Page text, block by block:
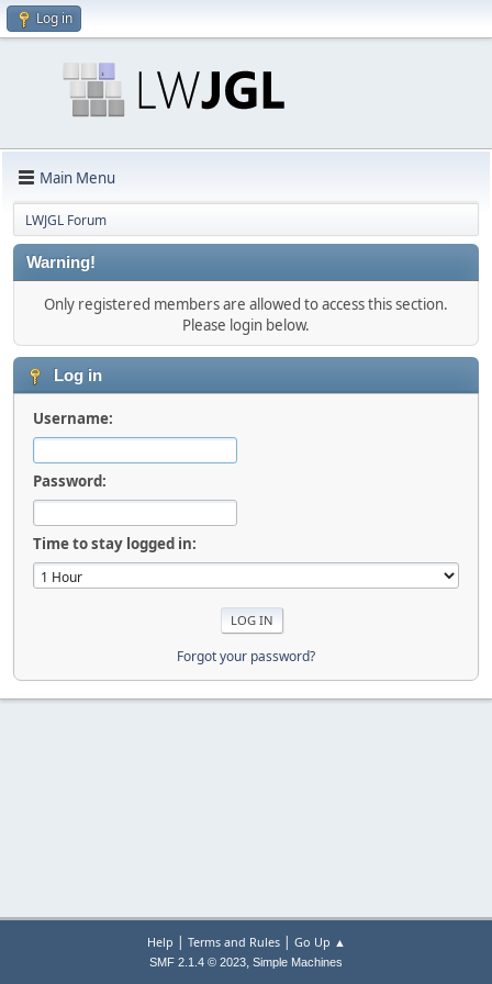
Log in
Main Menu
LWJGL Forum
Warning!
Only registered members are allowed to access this section.
Please login below.
Log in
Username:
Password:
Time to stay logged in:
Forgot your password?
Help | Terms and Rules| Go Up ▲
SMF 2.1.4 © 2023, Simple Machines